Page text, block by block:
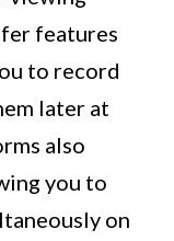
features
to record
later at
also
you to
on